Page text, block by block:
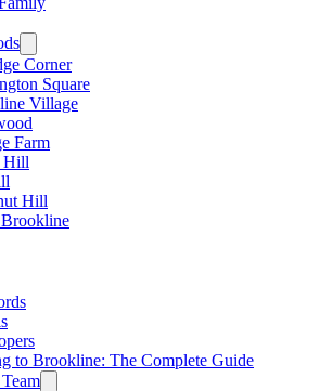
Corner
Square
Village
Farm
Hill
Hill
to Brookline: The Complete Guide